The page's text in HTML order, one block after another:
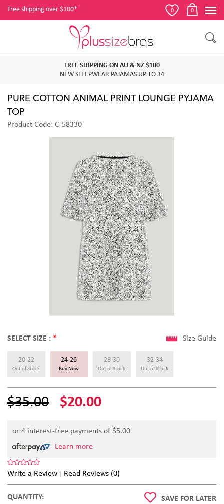
Free shipping over $100* 0 0
FREE SHIPPING ON AU & NZ $100
NEW SLEEPWEAR PAJAMAS UP TO 34
PURE COTTON ANIMAL PRINT LOUNGE PYJAMA
TOP
Product Code: C-58330
$35.00 $20.00
or 4 interest-free payments of $5.00
Learn more
Write a Review Read Reviews (0)
SELECT SIZE : * Size Guide
20-22
Out of Stock
24-26
Buy Now
28-30
Out of Stock
32-34
Out of Stock
QUANTITY: SAVE FOR LATER